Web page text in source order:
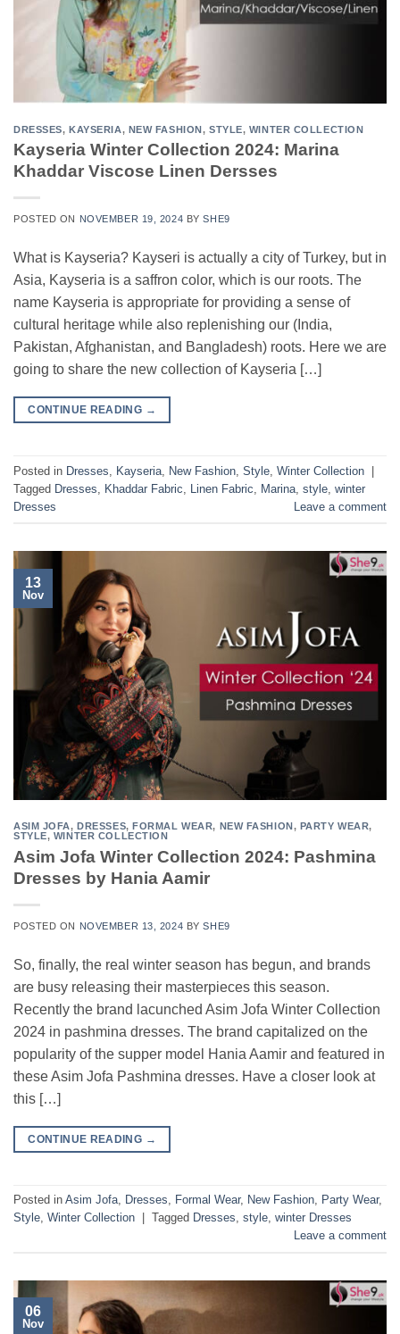
DRESSES,KAYSERIA, NEW FASHION, STYLE, WINTER COLLECTION
Kayseria Winter Collection 2024: Marina
Khaddar Viscose Linen Dersses
POSTED ON NOVEMBER 19, 2024 BYSHE9
What is Kayseria? Kayseri is actually a city of Turkey, but in
Asia, Kayseria is a saffron color, which is our roots. The
name Kayseria is appropriate for providing a sense of
cultural heritage while also replenishing our (India,
Pakistan, Afghanistan, and Bangladesh) roots. Here we are
going to share the new collection of Kayseria […]
CONTINUE READING →
Posted in Dresses Kayseria New Fashion Style Winter Collection |
Tagged Dresses Khaddar Fabric Linen Fabric Marina style winter
Dresses
Leave a comment
13
Nov
ASIM JOFA,DRESSES,FORMAL WEAR, NEW FASHION, PARTY WEAR,
STYLE, WINTER COLLECTION
Asim Jofa Winter Collection 2024: Pashmina
Dresses by Hania Aamir
POSTED ON NOVEMBER 13, 2024 BYSHE9
So, finally, the real winter season has begun, and brands
are busy releasing their masterpieces this season.
Recently the brand lacunched Asim Jofa Winter Collection
2024 in pashmina dresses. The brand capitalized on the
popularity of the supper model Hania Aamir and featured in
these Asim Jofa Pashmina dresses. Have a closer look at
this […]
CONTINUE READING →
Posted in Asim Jofa Dresses Formal Wear, New Fashion Party Wear,
Style Winter Collection Tagged Dresses style winter Dresses
Leave a comment
06
Nov